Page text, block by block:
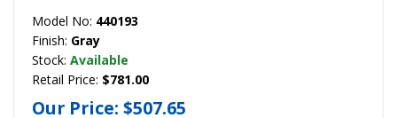
Model No: 440193
Finish: Gray
Stock: Available
Retail Price: $781.00
Our Price: $507.65